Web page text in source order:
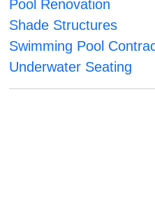
Pool Renovation
Shade Structures
Swimming Pool
Underwater Seating